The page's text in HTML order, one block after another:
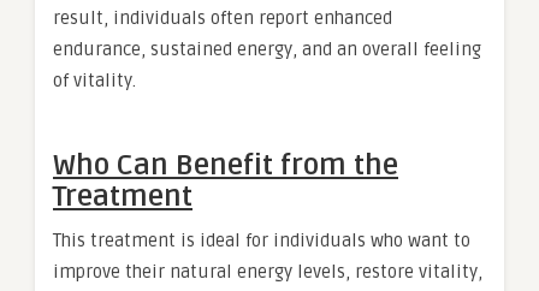
result, individuals often report enhanced
endurance, sustained energy, and an overall feeling
of vitality.
Who Can Benefit from the
Treatment
This treatment is ideal for individuals who want to
improve their natural energy levels, restore vitality,